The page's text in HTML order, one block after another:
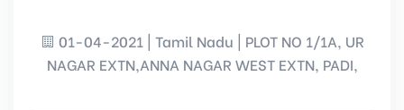
01-04-2021 | Tamil Nadu | PLOT NO 1/1A, UR
NAGAR EXTN,ANNA NAGAR WEST EXTN, PADI,